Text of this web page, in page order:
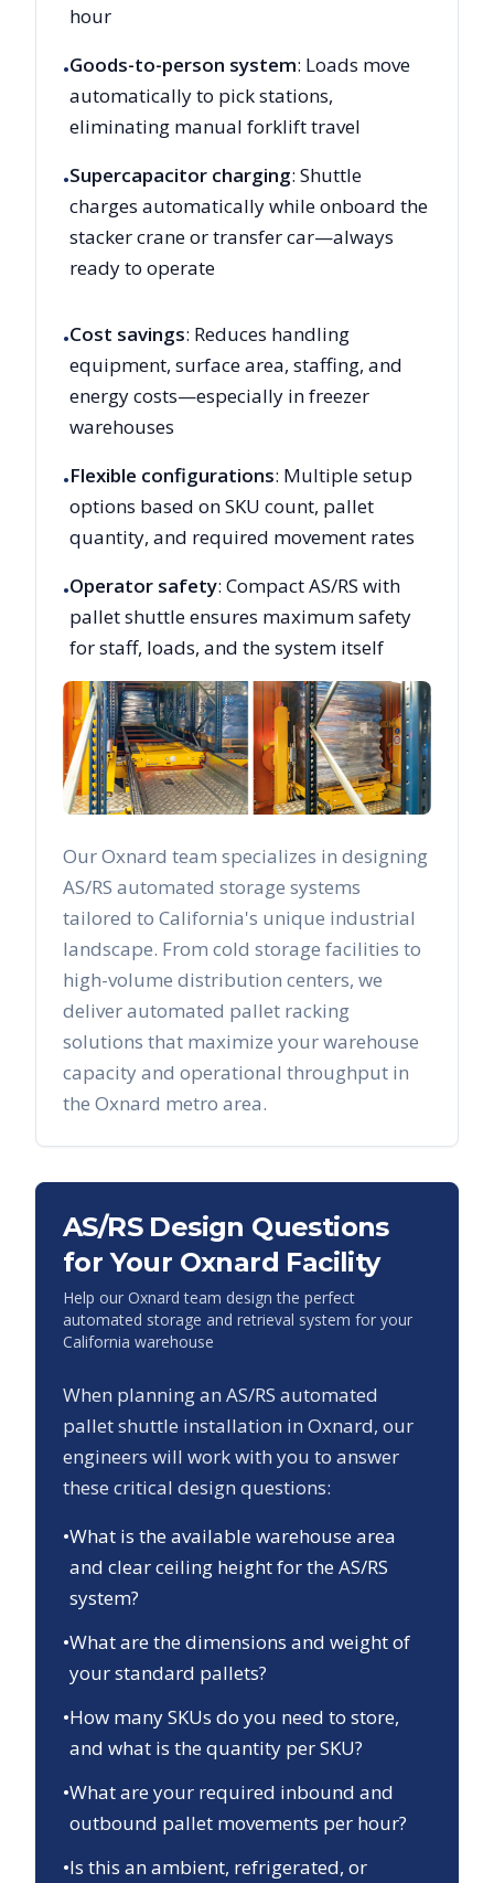
hour
•Goods-to-person system: Loads move
automatically to pick stations,
eliminating manual forklift travel
•Supercapacitor charging: Shuttle
charges automatically while onboard the
stacker crane or transfer car—always
ready to operate
•Cost savings: Reduces handling
equipment, surface area, staffing, and
energy costs—especially in freezer
warehouses
•Flexible configurations: Multiple setup
options based on SKU count, pallet
quantity, and required movement rates
•Operator safety: Compact AS/RS with
pallet shuttle ensures maximum safety
for staff, loads, and the system itself
OurOxnard team specializes in designing
AS/RS automated storage systems
tailored to California's unique industrial
landscape. From cold storage facilities to
high-volume distribution centers, we
deliver automated pallet racking
solutions that maximize your warehouse
capacity and operational throughput in
the Oxnard metro area.
AS/RS Design Questions
for Your Oxnard Facility
Help our Oxnard team design the perfect
automated storage and retrieval system for your
California warehouse
When planning an AS/RS automated
pallet shuttle installation in Oxnard, our
engineers will work with you to answer
these critical design questions:
•What is the available warehouse area
and clear ceiling height for the AS/RS
system?
•What are the dimensions and weight of
your standard pallets?
•How many SKUs do you need to store,
and what is the quantity per SKU?
•What are your required inbound and
outbound pallet movements per hour?
•Is this an ambient, refrigerated, or